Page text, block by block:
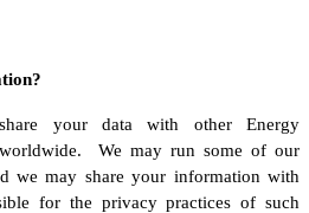
your data with other Energy
We may run some of our
we may share your information with
for the privacy practices of such